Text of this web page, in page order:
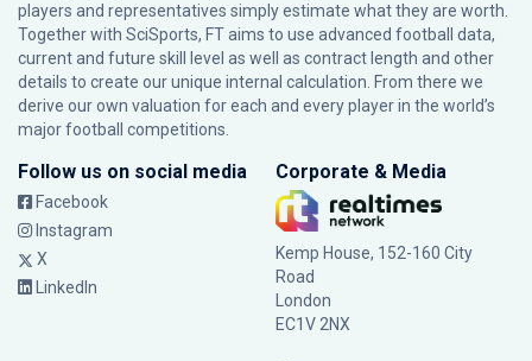
players and representatives simply estimate what they are worth.
Together with SciSports, FT aims to use advanced football data,
current and future skill level as well as contract length and other
details to create our unique internal calculation. From there we
derive our own valuation for each and every player in the world’s
major football competitions.
Follow us on social media
Facebook
Instagram
X
LinkedIn
Corporate & Media
Kemp House, 152-160 City
Road
London
EC1V 2NX